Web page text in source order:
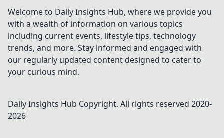
Welcome to Daily Insights Hub, where we provide you
with a wealth of information on various topics
including current events, lifestyle tips, technology
trends, and more. Stay informed and engaged with
our regularly updated content designed to cater to
your curious mind.
Daily Insights Hub Copyright. All rights reserved 2020-
2026